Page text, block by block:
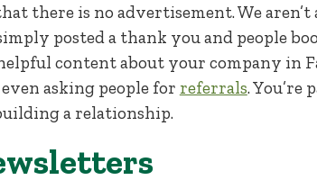
there is no advertisement. We
posted a thank you and people
content about your company in
asking people for referrals.
a relationship.